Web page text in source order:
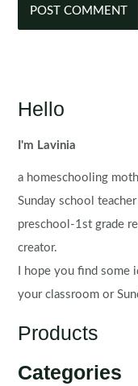
Hello
I'm Lavinia
a homeschooling
Sunday school teacher
preschool-1st grade
creator.
I hope you find some
your classroom or
Products
Categories